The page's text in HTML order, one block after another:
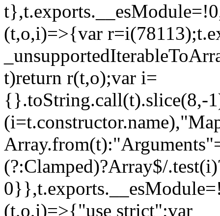
(t,o,i)=>{var
t)return r(t,o);var i=
{}.toString.call(t).slice(8,-
(?:Clamped)?Array$/
(t,o,i)=>{"use strict";var